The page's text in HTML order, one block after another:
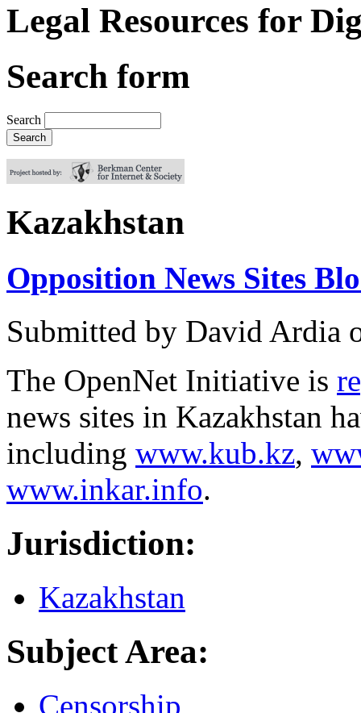
Legal Resources for
Search form
Search
Kazakhstan
Opposition News Sites
Submitted by David Ardia
The OpenNet Initiative is
news sites in Kazakhstan
including www.kub.kz,
www.inkar.info.
Jurisdiction:
Kazakhstan
Subject Area:
Censorship